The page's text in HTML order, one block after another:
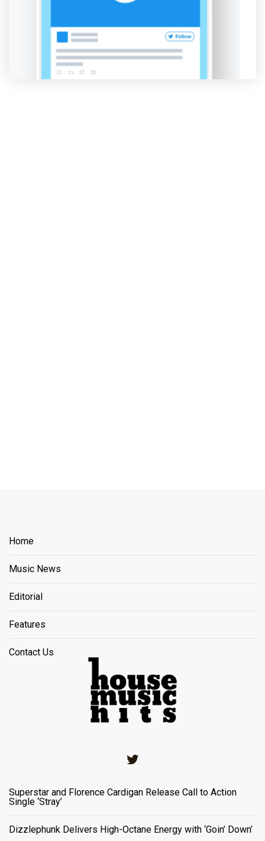
Home
Music News
Editorial
Features
Contact Us
Superstar and Florence Cardigan Release Call to Action
Single ‘Stray’
Dizzlephunk Delivers High-Octane Energy with ‘Goin’ Down’